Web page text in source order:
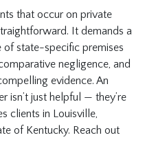
that occur on private
It demands a
state-specific premises
negligence, and
evidence. An
isn’t just helpful — they’re
clients in Louisville,
of Kentucky. Reach out